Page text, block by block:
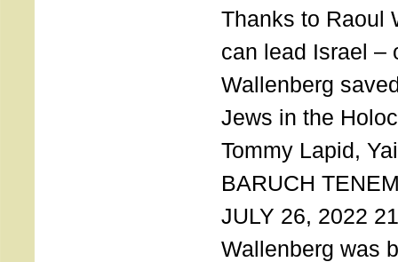
Thanks to Raoul
can lead Israel –
Wallenberg
Jews in the
Tommy Lapid,
BARUCH
JULY 26, 2022
Wallenberg was